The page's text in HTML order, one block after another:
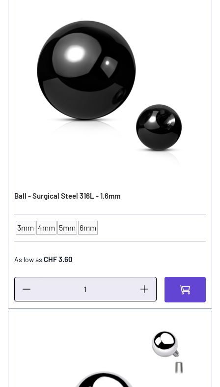
Ball - Surgical Steel 316L - 1.6mm
Ball Size
3mm 4mm 5mm 6mm
As low as CHF 3.60